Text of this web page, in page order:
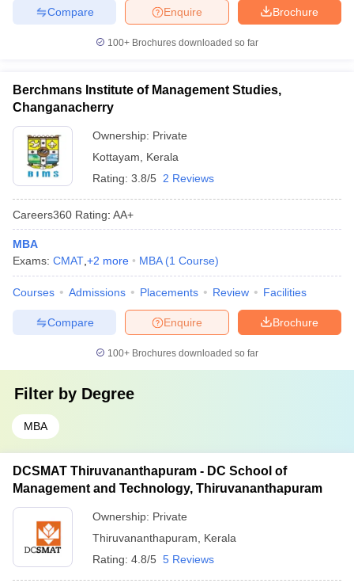
Brochure
Enquire
Compare
100+ Brochures downloaded so far
Berchmans Institute of Management Studies,
Changanacherry
Ownership: Private
Kottayam
Kerala
Rating: 3.8/5 2 Reviews
Careers360 Rating: AA+
MBA
Exams: CMAT +2 more MBA (1 Course)
Courses Admissions Placements Review Facilities
Brochure
Enquire
Compare
100+ Brochures downloaded so far
Filter by Degree
MBA
DCSMAT Thiruvananthapuram - DC School of
Management and Technology, Thiruvananthapuram
Ownership: Private
Thiruvananthapuram
Kerala
Rating: 4.8/5 5 Reviews